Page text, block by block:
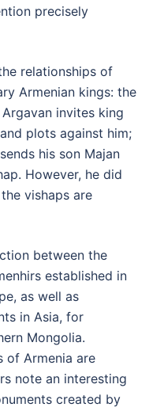
precisely
relationships of
Armenian kings: the
invites king
plots against him;
his son Majan
However, he did
vishaps are
between the
established in
as well as
in Asia, for
Mongolia.
of Armenia are
note an interesting
created by